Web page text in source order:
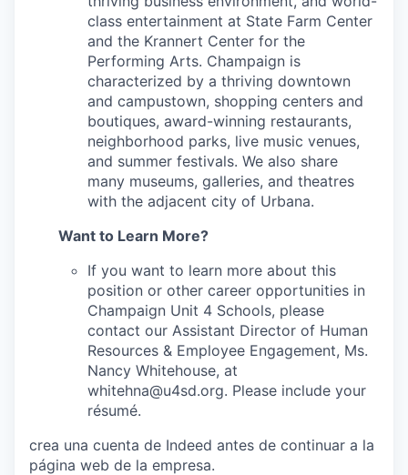
class entertainment at State Farm Center
and the Krannert Center for the
Performing Arts. Champaign is
characterized by a thriving downtown
and campustown, shopping centers and
boutiques, award-winning restaurants,
neighborhood parks, live music venues,
and summer festivals. We also share
many museums, galleries, and theatres
with the adjacent city of Urbana.
Want to Learn More?
If you want to learn more about this
position or other career opportunities in
Champaign Unit 4 Schools, please
contact our Assistant Director of Human
Resources & Employee Engagement, Ms.
Nancy Whitehouse, at
whitehna@u4sd.org. Please include your
résumé.
crea una cuenta de Indeed antes de continuar a la
página web de la empresa.